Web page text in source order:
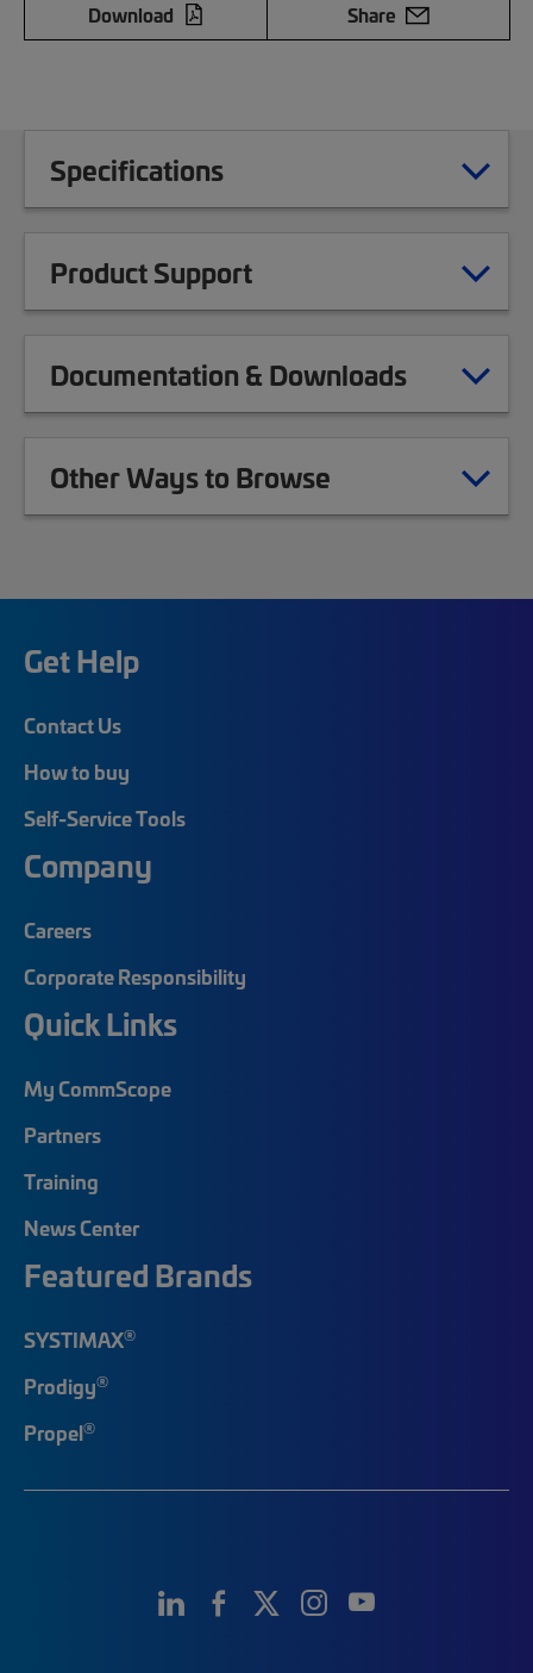
Download
Share
Specifications
Product Support
Documentation & Downloads
Other Ways to Browse
Get Help
Contact Us
How to buy
Self-Service Tools
Company
Careers
Corporate Responsibility
Quick Links
My CommScope
Partners
Training
News Center
Featured Brands
SYSTIMAX®
Prodigy®
Propel®